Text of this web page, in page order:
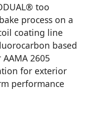
too
process on a
coating line
based
2605
for exterior
performance